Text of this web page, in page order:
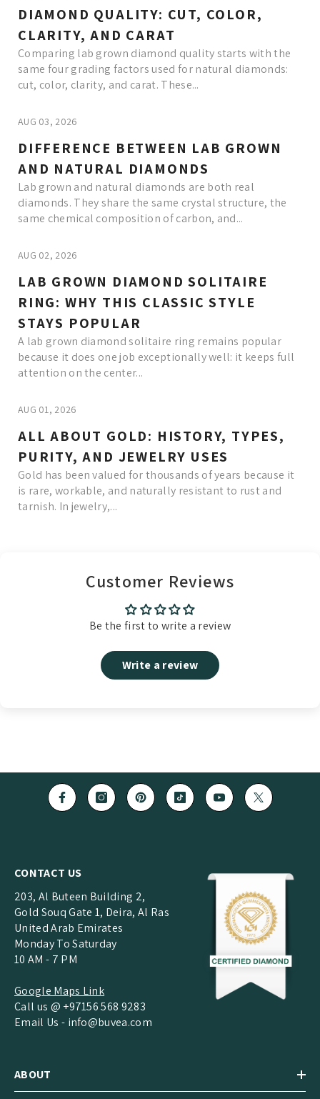
DIAMOND QUALITY: CUT, COLOR,
CLARITY, AND CARAT
Comparing lab grown diamond quality starts with the
same four grading factors used for natural diamonds:
cut, color, clarity, and carat. These...
AUG 03, 2026
DIFFERENCE BETWEEN LAB GROWN
AND NATURAL DIAMONDS
Lab grown and natural diamonds are both real
diamonds. They share the same crystal structure, the
same chemical composition of carbon, and...
AUG 02, 2026
LAB GROWN DIAMOND SOLITAIRE
RING: WHY THIS CLASSIC STYLE
STAYS POPULAR
A lab grown diamond solitaire ring remains popular
because it does one job exceptionally well: it keeps full
attention on the center...
AUG 01, 2026
ALL ABOUT GOLD: HISTORY, TYPES,
PURITY, AND JEWELRY USES
Gold has been valued for thousands of years because it
is rare, workable, and naturally resistant to rust and
tarnish. In jewelry,...
Customer Reviews
Be the first to write a review
Write a review
CONTACT US
203, Al Buteen Building 2,
Gold Souq Gate 1, Deira, Al Ras
United Arab Emirates
Monday To Saturday
10 AM - 7 PM
Google Maps Link
Call us @ +97156 568 9283
Email Us - info@buvea.com
ABOUT